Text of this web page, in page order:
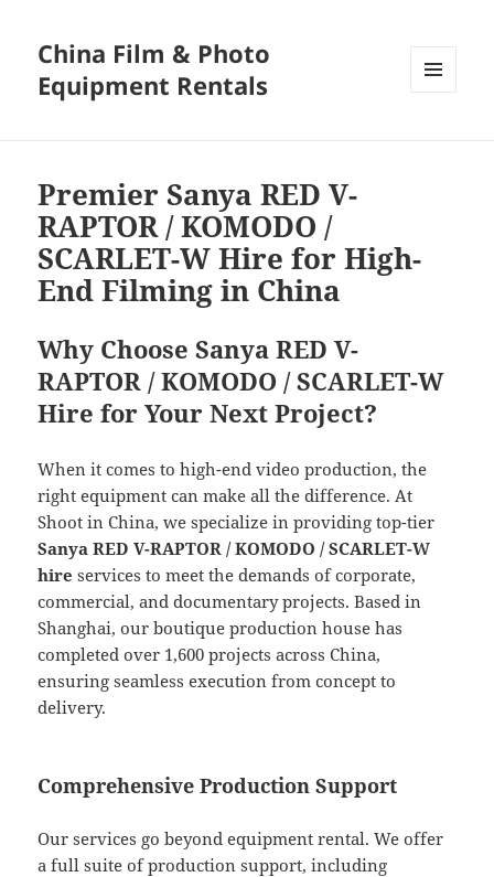
China Film & Photo
Equipment Rentals
Premier Sanya RED V-
RAPTOR / KOMODO /
SCARLET-W Hire for High-
End Filming in China
Why Choose Sanya RED V-
RAPTOR / KOMODO / SCARLET-W
Hire for Your Next Project?
When it comes to high-end video production, the
right equipment can make all the difference. At
Shoot in China, we specialize in providing top-tier
Sanya RED V-RAPTOR / KOMODO / SCARLET-W
hire services to meet the demands of corporate,
commercial, and documentary projects. Based in
Shanghai, our boutique production house has
completed over 1,600 projects across China,
ensuring seamless execution from concept to
delivery.
Comprehensive Production Support
Our services go beyond equipment rental. We offer
a full suite of production support, including